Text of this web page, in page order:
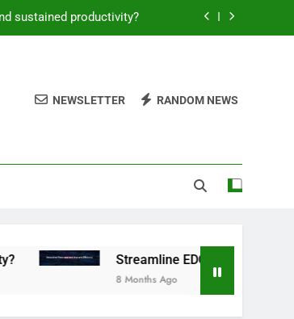
sustained productivity?
workout performance?
high-performing men?
for peak daily efficiency?
NEWSLETTER RANDOM NEWS
Streamline EDC for peak daily
8 Months Ago